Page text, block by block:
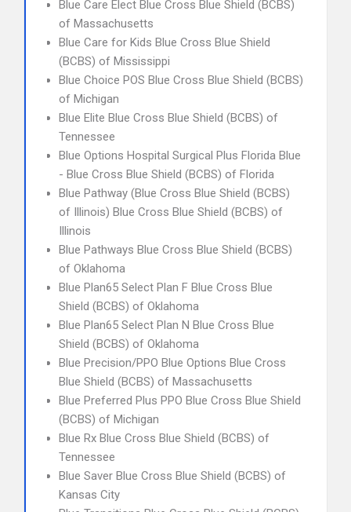
Blue Care Elect Blue Cross Blue Shield (BCBS)
of Massachusetts
Blue Care for Kids Blue Cross Blue Shield
(BCBS) of Mississippi
Blue Choice POS Blue Cross Blue Shield (BCBS)
of Michigan
Blue Elite Blue Cross Blue Shield (BCBS) of
Tennessee
Blue Options Hospital Surgical Plus Florida Blue
- Blue Cross Blue Shield (BCBS) of Florida
Blue Pathway (Blue Cross Blue Shield (BCBS)
of Illinois) Blue Cross Blue Shield (BCBS) of
Illinois
Blue Pathways Blue Cross Blue Shield (BCBS)
of Oklahoma
Blue Plan65 Select Plan F Blue Cross Blue
Shield (BCBS) of Oklahoma
Blue Plan65 Select Plan N Blue Cross Blue
Shield (BCBS) of Oklahoma
Blue Precision/PPO Blue Options Blue Cross
Blue Shield (BCBS) of Massachusetts
Blue Preferred Plus PPO Blue Cross Blue Shield
(BCBS) of Michigan
Blue Rx Blue Cross Blue Shield (BCBS) of
Tennessee
Blue Saver Blue Cross Blue Shield (BCBS) of
Kansas City